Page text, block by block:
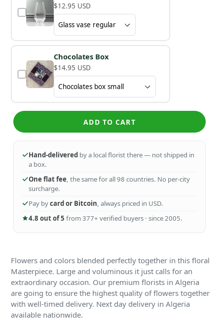
$12.95 USD
Chocolates Box
$14.95 USD
ADD TO CART
Hand-delivered by a local florist there — not shipped in
a box.
One flat fee, the same for all 98 countries. No per-city
surcharge.
Pay bycard or Bitcoin, always priced in USD.
4.8 out of 5 from 377+ verified buyers · since 2005.
Flowers and colors blended perfectly together in this floral
Masterpiece. Large and voluminous it just calls for an
extraordinary occasion. Our premium florists in Algeria
are going to ensure the highest quality of flowers together
with well-timed delivery. Next day delivery in Algeria
available nationwide.